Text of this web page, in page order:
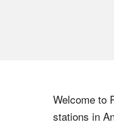
Welcome to
stations in